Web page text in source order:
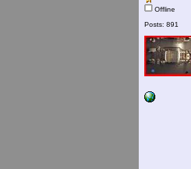
Offline
Posts: 891